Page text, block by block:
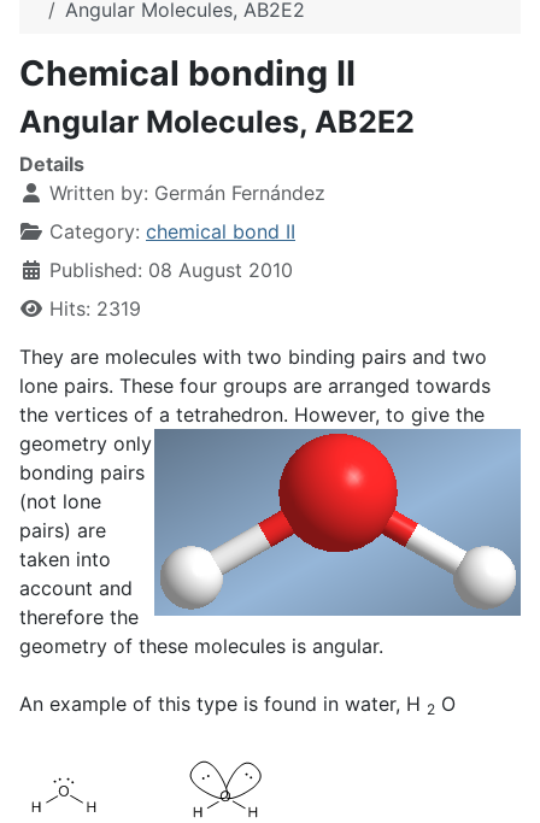
Angular Molecules, AB2E2
Chemical bonding II
Angular Molecules, AB2E2
Details
Written by: Germán Fernández
Category: chemical bond II
Published: 08 August 2010
Hits: 2319
They are molecules with two binding pairs and two
lone pairs. These four groups are arranged towards
the vertices of a tetrahedron. However, to give the
geometry only
bonding pairs
(not lone
pairs) are
taken into
account and
therefore the
geometry of these molecules is angular.
An example of this type is found in water, H 2 O